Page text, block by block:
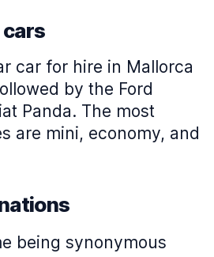
car for hire in Mallorca
by the Ford
Panda. The most
are mini, economy, and
being synonymous